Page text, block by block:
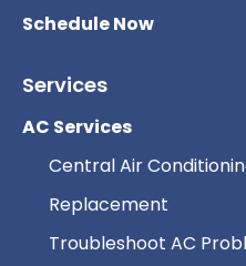
Schedule Now
Services
AC Services
Central Air
Replacement
Troubleshoot AC